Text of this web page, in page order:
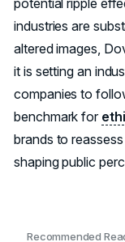
potential ripple
industries are
altered images,
it is setting an
companies to
benchmark for
brands to
shaping public
Recommended